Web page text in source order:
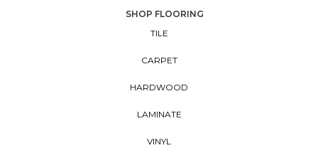
SHOP FLOORING
TILE
CARPET
HARDWOOD
LAMINATE
VINYL